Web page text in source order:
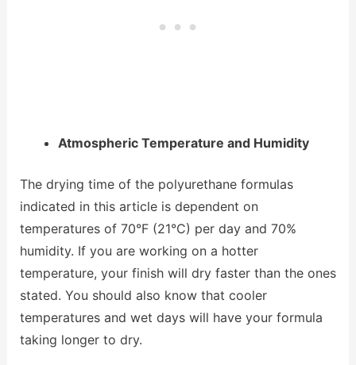
Atmospheric Temperature and Humidity
The drying time of the polyurethane formulas
indicated in this article is dependent on
temperatures of 70°F (21°C) per day and 70%
humidity. If you are working on a hotter
temperature, your finish will dry faster than the ones
stated. You should also know that cooler
temperatures and wet days will have your formula
taking longer to dry.